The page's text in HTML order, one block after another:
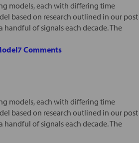
models, each with differing time
based on research outlined in our post
of signals each decade. The
7 Comments
models, each with differing time
based on research outlined in our post
of signals each decade. The